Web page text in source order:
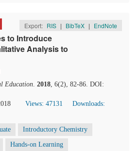
Export: RIS | BibTeX | EndNote
to Introduce
Analysis to
Education. 2018, 6(2), 82-86. DOI:
Views: 47131
Downloads:
Introductory Chemistry
Hands-on Learning